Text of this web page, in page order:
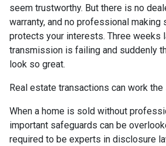
seem trustworthy. But there is no
warranty, and no professional making
protects your interests. Three weeks
transmission is failing and suddenly
look so great.
Real estate transactions can work the
When a home is sold without
important safeguards can be
required to be experts in disclosure